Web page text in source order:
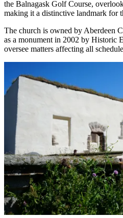
the Balnagask Golf Course,
making it a distinctive landmark for
The church is owned by Aberdeen
as a monument in 2002 by Historic
oversee matters affecting all